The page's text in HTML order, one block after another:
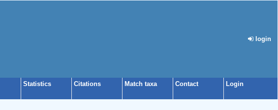
login
Statistics Citations Match taxa Contact Login